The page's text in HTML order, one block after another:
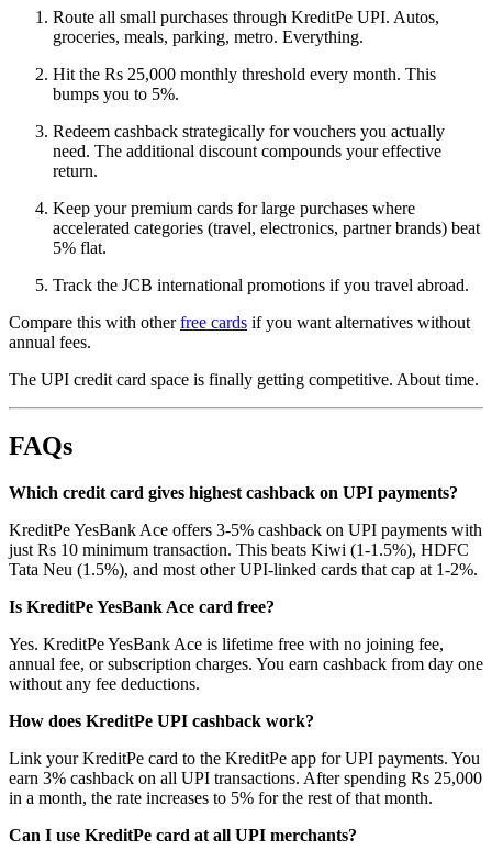
Route all small purchases through KreditPe UPI. Autos,
groceries, meals, parking, metro. Everything.
Hit the Rs 25,000 monthly threshold every month. This
bumps you to 5%.
Redeem cashback strategically for vouchers you actually
need. The additional discount compounds your effective
return.
Keep your premium cards for large purchases where
accelerated categories (travel, electronics, partner brands) beat
5% flat.
Track the JCB international promotions if you travel abroad.
Compare this with otherfree cards if you want alternatives without
annual fees.
The UPI credit card space is finally getting competitive. About time.
FAQs
Which credit card gives highest cashback on UPI payments?
KreditPe YesBank Ace offers 3-5% cashback on UPI payments with
just Rs 10 minimum transaction. This beats Kiwi (1-1.5%), HDFC
Tata Neu (1.5%), and most other UPI-linked cards that cap at 1-2%.
Is KreditPe YesBank Ace card free?
Yes. KreditPe YesBank Ace is lifetime free with no joining fee,
annual fee, or subscription charges. You earn cashback from day one
without any fee deductions.
How does KreditPe UPI cashback work?
Link your KreditPe card to the KreditPe app for UPI payments. You
earn 3% cashback on all UPI transactions. After spending Rs 25,000
in a month, the rate increases to 5% for the rest of that month.
Can I use KreditPe card at all UPI merchants?